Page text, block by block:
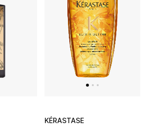
KÉRASTASE